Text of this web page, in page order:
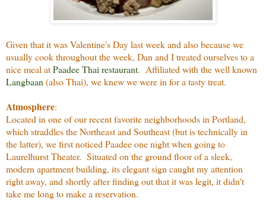
Given that it was Valentine's Day last week and also because we
usually cook throughout the week, Dan and I treated ourselves to a
nice meal atPaadee Thai restaurant. Affiliated with the well known
Langbaan (also Thai), we knew we were in for a tasty treat.
Atmosphere:
Located in one of our recent favorite neighborhoods in Portland,
which straddles the Northeast and Southeast (but is technically in
the latter), we first noticed Paadee one night when going to
Laurelhurst Theater. Situated on the ground floor of a sleek,
modern apartment building, its elegant sign caught my attention
right away, and shortly after finding out that it was legit, it didn't
take me long to make a reservation.